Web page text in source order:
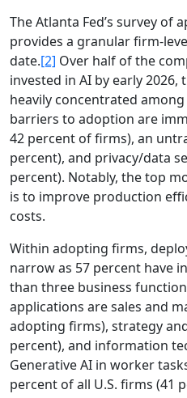
The Atlanta Fed’s survey of
provides a granular firm-
date.[2] Over half of the
invested in AI by early
heavily concentrated
barriers to adoption are
42 percent of firms), an
percent), and privacy/data
percent). Notably, the top
is to improve production
costs.
Within adopting firms,
narrow as 57 percent have
than three business
applications are sales and
adopting firms), strategy
percent), and information
Generative AI in worker
percent of all U.S. firms (41